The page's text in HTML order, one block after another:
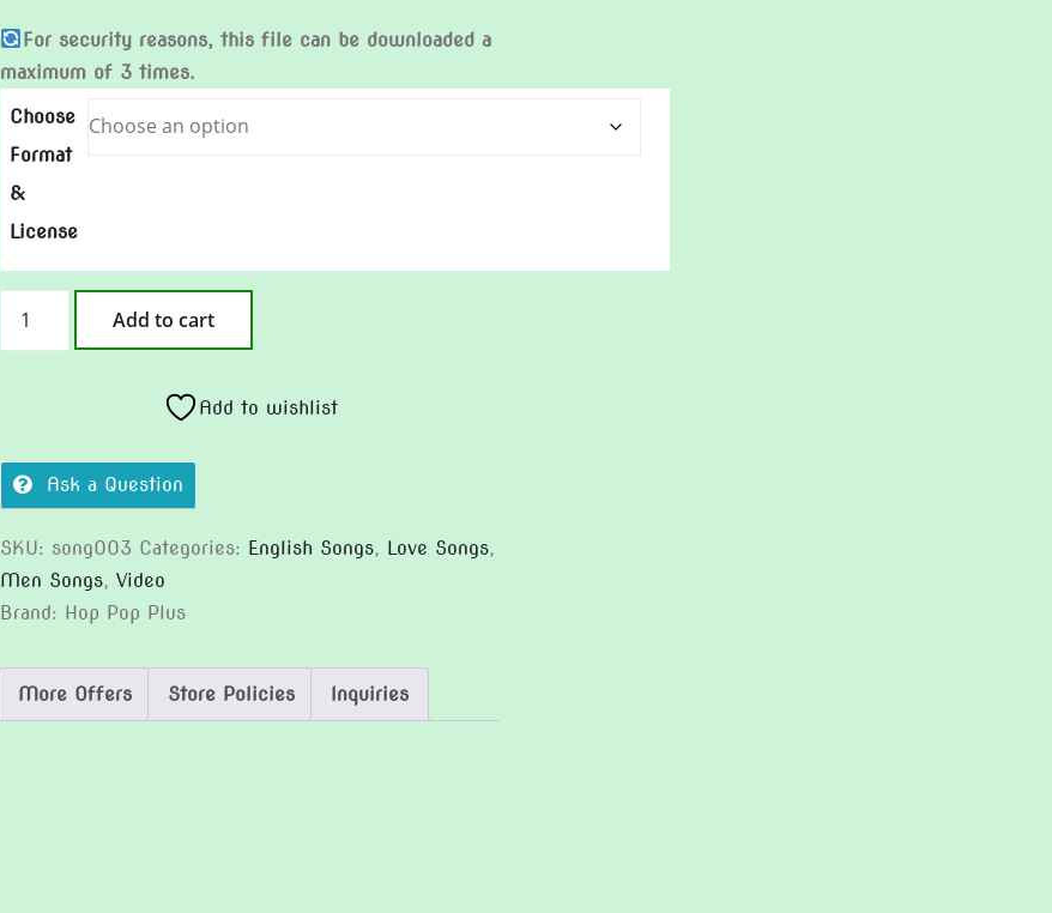
For security reasons, this file can be downloaded a
maximum of 3 times.
Choose
Format
&
License
Add to cart
Add to wishlist
Ask a Question
SKU: song003 Categories: English Songs, Love Songs,
Men Songs,Video
Brand: Hop Pop Plus
More Offers Store Policies Inquiries